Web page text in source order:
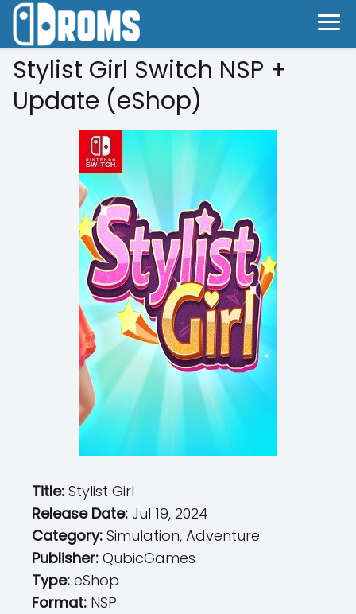
Stylist Girl Switch NSP +
Update (eShop)
Title: Stylist Girl
Release Date: Jul 19, 2024
Category: Simulation, Adventure
Publisher: QubicGames
Type: eShop
Format: NSP